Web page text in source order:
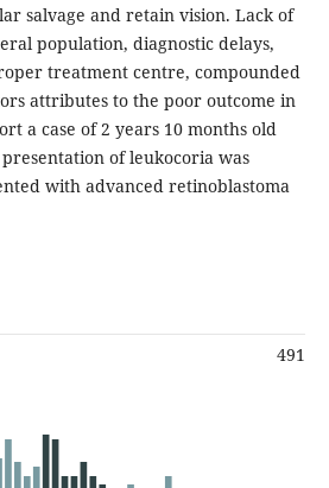
salvage and retain vision. Lack of
population, diagnostic delays,
treatment centre, compounded
attributes to the poor outcome in
a case of 2 years 10 months old
of leukocoria was
with advanced retinoblastoma
491